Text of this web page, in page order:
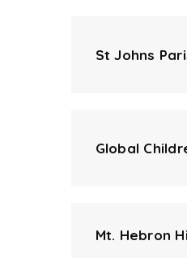
St Johns
Global
Mt. Hebron